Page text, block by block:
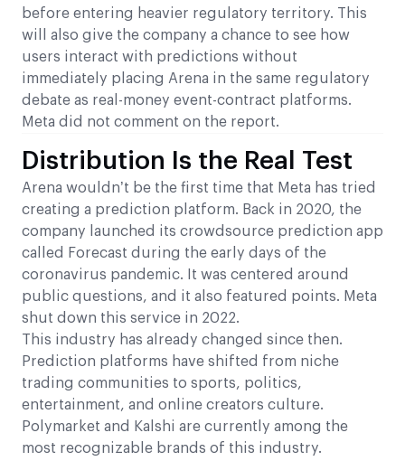
before entering heavier regulatory territory. This
will also give the company a chance to see how
users interact with predictions without
immediately placing Arena in the same regulatory
debate as real-money event-contract platforms.
Meta did not comment on the report.
Distribution Is the Real Test
Arena wouldn’t be the first time that Meta has tried
creating a prediction platform. Back in 2020, the
company launched its crowdsource prediction app
called Forecast during the early days of the
coronavirus pandemic. It was centered around
public questions, and it also featured points. Meta
shut down this service in 2022.
This industry has already changed since then.
Prediction platforms have shifted from niche
trading communities to sports, politics,
entertainment, and online creators culture.
Polymarket and Kalshi are currently among the
most recognizable brands of this industry.